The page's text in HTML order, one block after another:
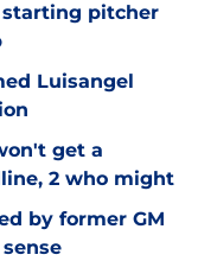
starting pitcher
Luisangel
get a
2 who might
by former GM